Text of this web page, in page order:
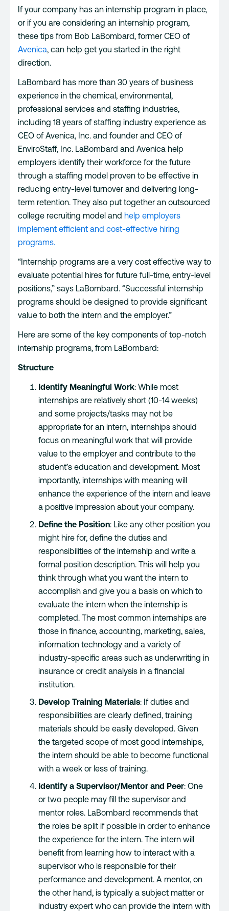
If your company has an internship program in place,
or if you are considering an internship program,
these tips from Bob LaBombard, former CEO of
Avenica, can help get you started in the right
direction.
LaBombard has more than 30 years of business
experience in the chemical, environmental,
professional services and staffing industries,
including 18 years of staffing industry experience as
CEO of Avenica, Inc. and founder and CEO of
EnviroStaff, Inc. LaBombard and Avenica help
employers identify their workforce for the future
through a staffing model proven to be effective in
reducing entry-level turnover and delivering long-
term retention. They also put together an outsourced
college recruiting model and help employers
implement efficient and cost-effective hiring
programs.
“Internship programs are a very cost effective way to
evaluate potential hires for future full-time, entry-level
positions,” says LaBombard. “Successful internship
programs should be designed to provide significant
value to both the intern and the employer.”
Here are some of the key components of top-notch
internship programs, from LaBombard:
Structure
Identify Meaningful Work: While most
internships are relatively short (10-14 weeks)
and some projects/tasks may not be
appropriate for an intern, internships should
focus on meaningful work that will provide
value to the employer and contribute to the
student’s education and development. Most
importantly, internships with meaning will
enhance the experience of the intern and leave
a positive impression about your company.
Define the Position: Like any other position you
might hire for, define the duties and
responsibilities of the internship and write a
formal position description. This will help you
think through what you want the intern to
accomplish and give you a basis on which to
evaluate the intern when the internship is
completed. The most common internships are
those in finance, accounting, marketing, sales,
information technology and a variety of
industry-specific areas such as underwriting in
insurance or credit analysis in a financial
institution.
Develop Training Materials: If duties and
responsibilities are clearly defined, training
materials should be easily developed. Given
the targeted scope of most good internships,
the intern should be able to become functional
with a week or less of training.
Identify a Supervisor/Mentor and Peer: One
or two people may fill the supervisor and
mentor roles. LaBombard recommends that
the roles be split if possible in order to enhance
the experience for the intern. The intern will
benefit from learning how to interact with a
supervisor who is responsible for their
performance and development. A mentor, on
the other hand, is typically a subject matter or
industry expert who can provide the intern with